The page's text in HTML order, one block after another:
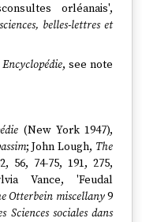
orléanais',
belles-lettres et
Encyclopédie, see note
(New York 1947),
; John Lough, The
56, 74-75, 191, 275,
Vance, 'Feudal
Otterbein miscellany9
Sciences sociales dans